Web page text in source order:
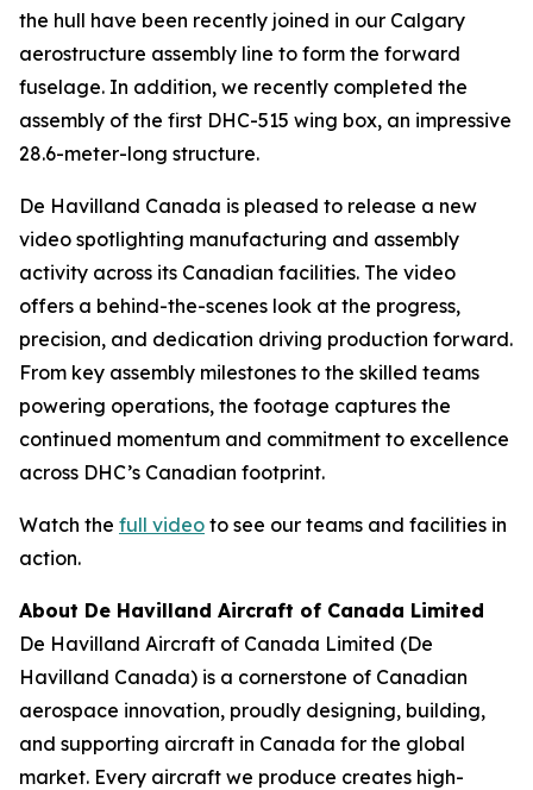
the hull have been recently joined in our Calgary
aerostructure assembly line to form the forward
fuselage. In addition, we recently completed the
assembly of the first DHC-515 wing box, an impressive
28.6-meter-long structure.
De Havilland Canada is pleased to release a new
video spotlighting manufacturing and assembly
activity across its Canadian facilities. The video
offers a behind-the-scenes look at the progress,
precision, and dedication driving production forward.
From key assembly milestones to the skilled teams
powering operations, the footage captures the
continued momentum and commitment to excellence
across DHC’s Canadian footprint.
Watch the full video to see our teams and facilities in
action.
About De Havilland Aircraft of Canada Limited
De Havilland Aircraft of Canada Limited (De
Havilland Canada) is a cornerstone of Canadian
aerospace innovation, proudly designing, building,
and supporting aircraft in Canada for the global
market. Every aircraft we produce creates high-